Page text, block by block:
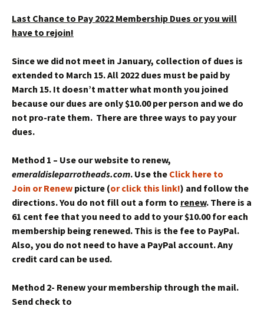
Last Chance to Pay 2022 Membership Dues or you will
have to rejoin!
Since we did not meet in January, collection of dues is
extended to March 15. All 2022 dues must be paid by
March 15. It doesn’t matter what month you joined
because our dues are only $10.00 per person and we do
not pro-rate them. There are three ways to pay your
dues.
Method 1 – Use our website to renew,
emeraldisleparrotheads.com. Use the Click here to
Join or Renew picture (or click this link!) and follow the
directions. You do not fill out a form to renew. There is a
61 cent fee that you need to add to your $10.00 for each
membership being renewed. This is the fee to PayPal.
Also, you do not need to have a PayPal account. Any
credit card can be used.
Method 2- Renew your membership through the mail.
Send check to